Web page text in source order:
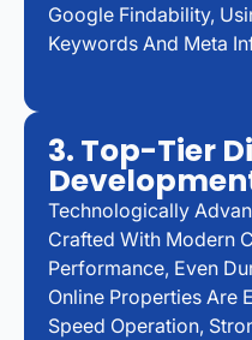
Google Findability,
Keywords And Meta
3. Top-Tier
Technologically
Crafted With Modern
Performance, Even
Online Properties Are
Speed Operation,